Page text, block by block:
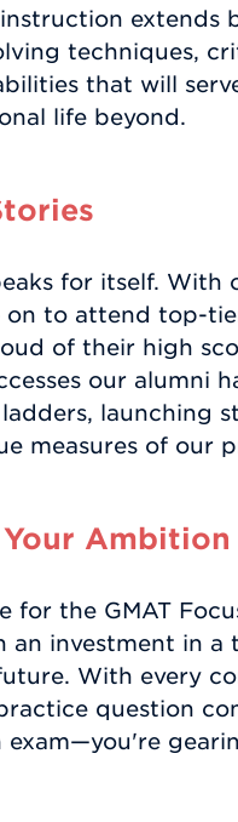
extends
techniques,
that will
life beyond.
for itself. With
on to attend top-
of their high
our alumni
launching
measures of our
Ambition
for the GMAT
an investment in a
With every
question
exam—you're